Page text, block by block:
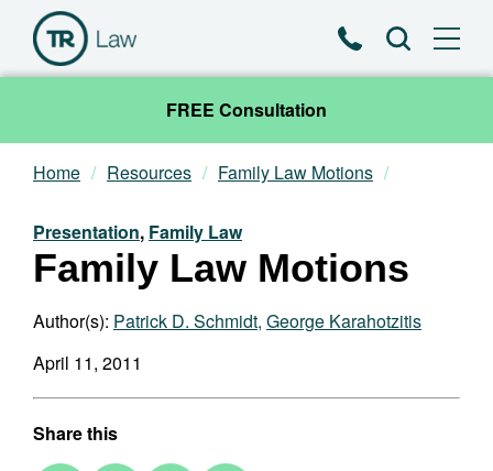
PhoneSearch
FREE Consultation
Our Team
Practice Areas
News & Insights
About
Contact
Home Resources Family Law Motions
Presentation, Family Law
Family Law Motions
Author(s): Patrick D. Schmidt, George Karahotzitis
April 11, 2011
Share this